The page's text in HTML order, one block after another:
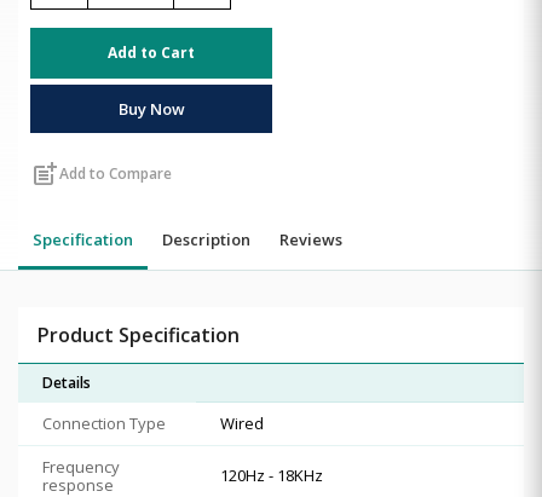
Add to Cart
Buy Now
post_addAdd to Compare
Specification Description Reviews
Product Specification
Details
Connection Type
Wired
Frequency
response
120Hz - 18KHz